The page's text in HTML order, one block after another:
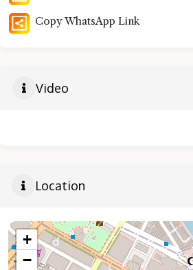
Copy WhatsApp Link
Video
Location
+
−